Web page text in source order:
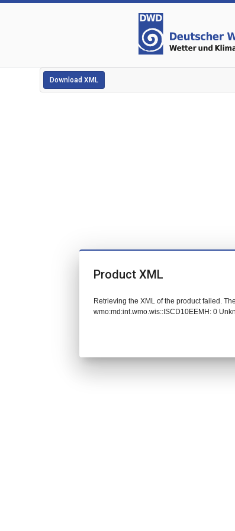
Download XML
Product XML
Retrieving the XML of the product failed.
wmo:md:int.wmo.wis::ISCD10EEMH: 0